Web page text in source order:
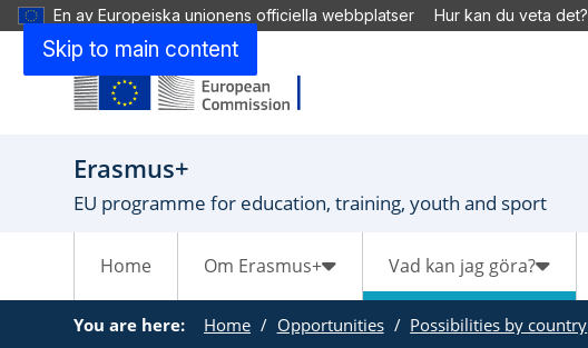
Skip to main content
En av Europeiska unionens officiella webbplatser Hur kan du veta det?
Erasmus+
EU programme for education, training, youth and sport
Home Om Erasmus+ Vad kan jag göra?
You are here: Home Opportunities Possibilities by country